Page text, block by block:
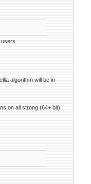
algorithm will be in
on all strong (64+ bit)